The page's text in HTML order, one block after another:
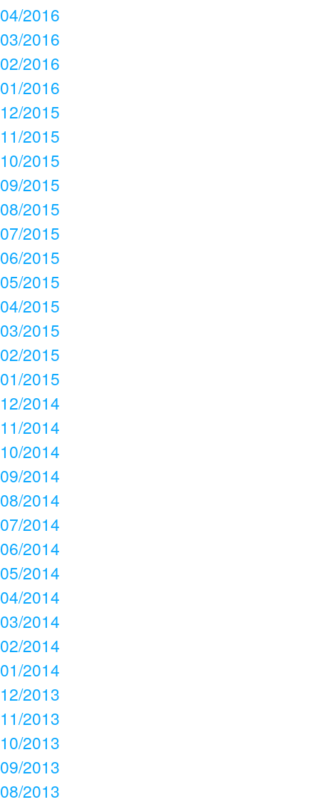
04/2016
03/2016
02/2016
01/2016
12/2015
11/2015
10/2015
09/2015
08/2015
07/2015
06/2015
05/2015
04/2015
03/2015
02/2015
01/2015
12/2014
11/2014
10/2014
09/2014
08/2014
07/2014
06/2014
05/2014
04/2014
03/2014
02/2014
01/2014
12/2013
11/2013
10/2013
09/2013
08/2013